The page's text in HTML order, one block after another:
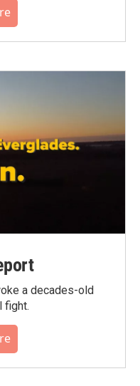
a decades-old
fight.